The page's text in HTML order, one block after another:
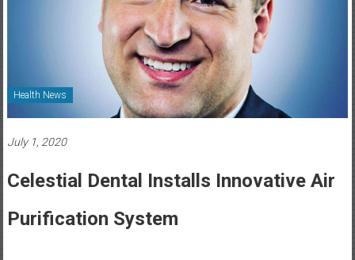
Healthcare
Newspaper
Healthcare
Newspaper
Health News
July 1, 2020
Celestial Dental Installs Innovative Air
Purification System